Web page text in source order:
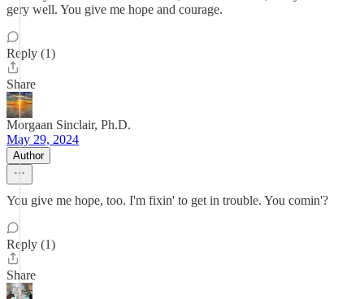
gery well. You give me hope and courage.
Reply (1)
Share
Morgaan Sinclair, Ph.D.
May 29, 2024
Author
You give me hope, too. I'm fixin' to get in trouble. You comin'?
Reply (1)
Share